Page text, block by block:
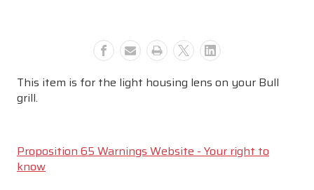
This item is for the light housing lens on your Bull
grill.
Proposition 65 Warnings Website - Your right to
know